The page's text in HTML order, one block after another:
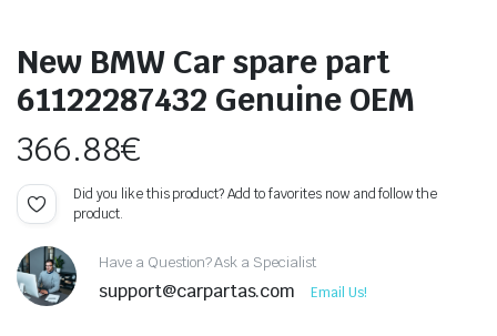
New BMW Car spare part
61122287432 Genuine OEM
366.88€
Did you like this product? Add to favorites now and follow the
product.
Have a Question? Ask a Specialist
support@carpartas.com Email Us!